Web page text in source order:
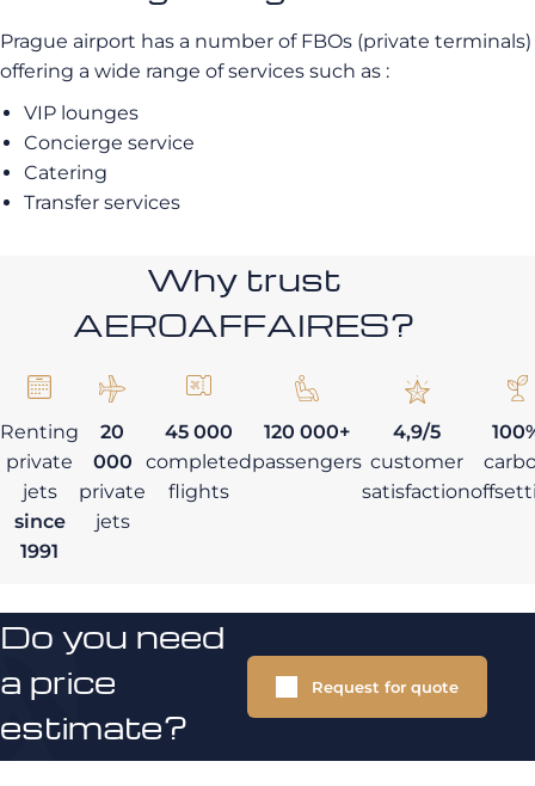
Prague airport has a number of FBOs (private terminals)
offering a wide range of services such as :
VIP lounges
Concierge service
Catering
Transfer services
Why trust
AEROAFFAIRES?
Renting
private
jets
since
1991
20
000
private
jets
45 000
completed
flights
120 000+
passengers
4,9/5
customer
satisfaction
Do you need
a price
estimate?
Request for quote